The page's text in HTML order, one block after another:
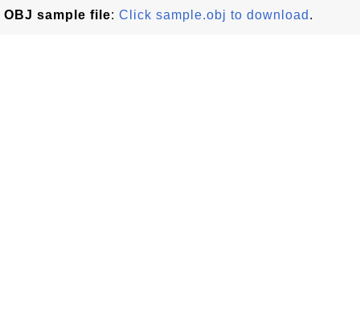
OBJ sample file: Click sample.obj to download .